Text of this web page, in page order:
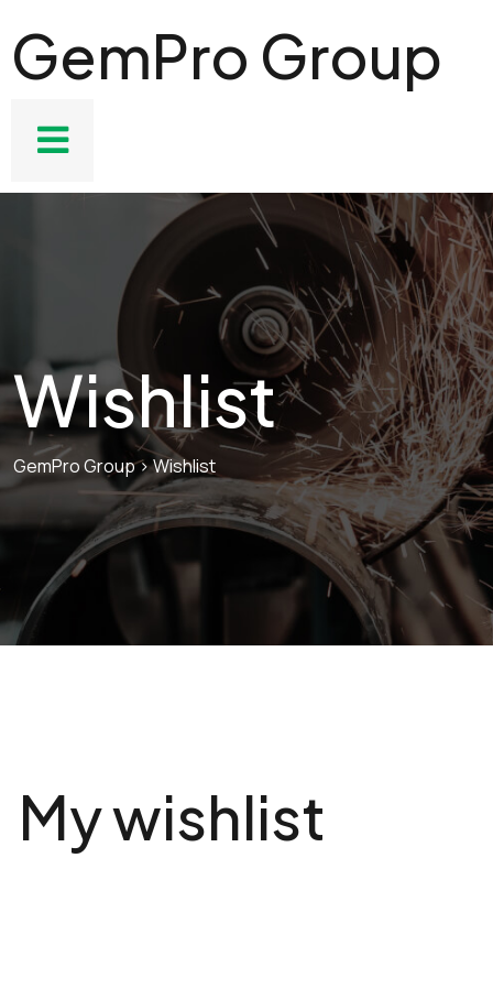
GemPro Group
Wishlist
GemPro Group>Wishlist
My wishlist